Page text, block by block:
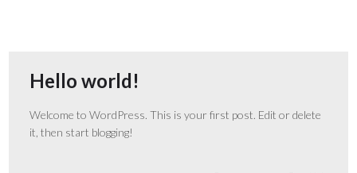
Hello world!
Welcome to WordPress. This is your first post. Edit or delete
it, then start blogging!